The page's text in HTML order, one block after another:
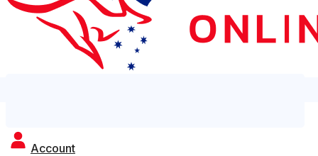
Account